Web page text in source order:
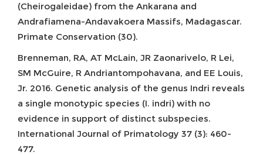
(Cheirogaleidae) from the Ankarana and
Andrafiamena-Andavakoera Massifs, Madagascar.
Primate Conservation (30).
Brenneman, RA, AT McLain, JR Zaonarivelo, R Lei,
SM McGuire, R Andriantompohavana, and EE Louis,
Jr. 2016. Genetic analysis of the genus Indri reveals
a single monotypic species (I. indri) with no
evidence in support of distinct subspecies.
International Journal of Primatology 37 (3): 460-
477.